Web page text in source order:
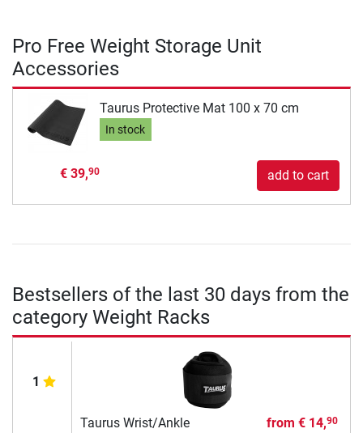
Pro Free Weight Storage Unit
Accessories
Taurus Protective Mat 100 x 70 cm
In stock
€ 39,90 add to cart
Bestsellers of the last 30 days from the
category Weight Racks
1
Taurus Wrist/Ankle
from € 14,90